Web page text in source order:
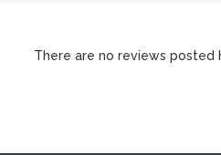
There are no reviews posted